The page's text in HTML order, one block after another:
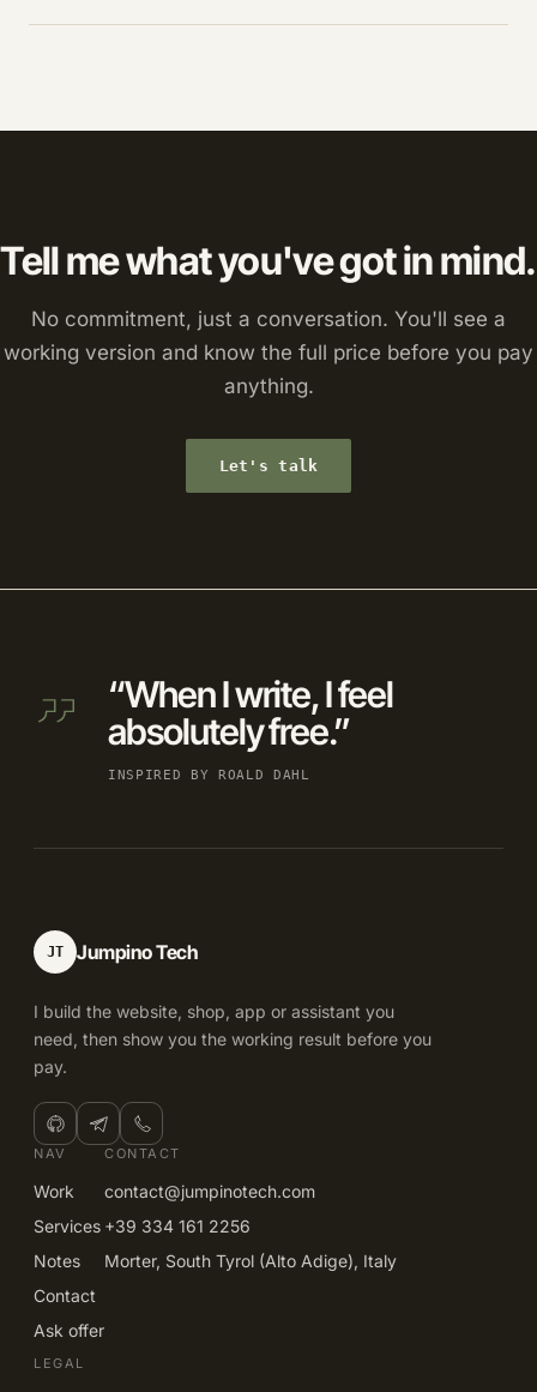
Tell me what you've got in mind.
No commitment, just a conversation. You'll see a
working version and know the full price before you pay
anything.
Let's talk
“When I write, I feel
absolutely free.”
INSPIRED BY ROALD DAHL
JT Jumpino Tech
I build the website, shop, app or assistant you
need, then show you the working result before you
pay.
NAV
Work
Services
Notes
Contact
Ask offer
CONTACT
contact@jumpinotech.com
+39 334 161 2256
Morter, South Tyrol (Alto Adige), Italy
LEGAL